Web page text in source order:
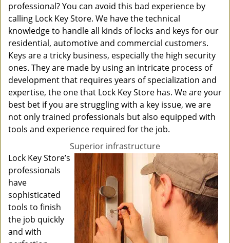
professional? You can avoid this bad experience by
calling Lock Key Store. We have the technical
knowledge to handle all kinds of locks and keys for our
residential, automotive and commercial customers.
Keys are a tricky business, especially the high security
ones. They are made by using an intricate process of
development that requires years of specialization and
expertise, the one that Lock Key Store has. We are your
best bet if you are struggling with a key issue, we are
not only trained professionals but also equipped with
tools and experience required for the job.
Superior infrastructure
Lock Key Store’s
professionals
have
sophisticated
tools to finish
the job quickly
and with